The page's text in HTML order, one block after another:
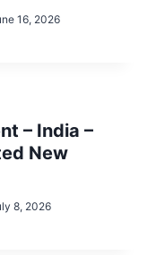
16, 2026
– India –
New
8, 2026